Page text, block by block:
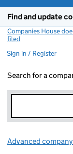
Find and update
Companies House
filed
Sign in / Register
Search for a
Advanced